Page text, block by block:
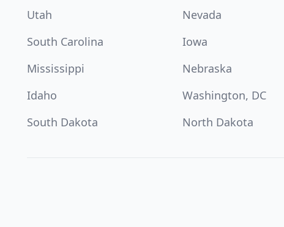
Utah
Nevada
South Carolina
Iowa
Mississippi
Nebraska
Idaho
Washington, DC
South Dakota
North Dakota